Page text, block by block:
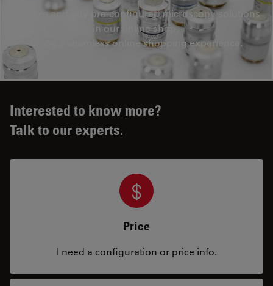
Explore and buy pre-configured microscopy solutions
in our online shop.
Enjoy a seamless online shopping experience.
Interested to know more?
Talk to our experts.
Price
I need a configuration or price info.